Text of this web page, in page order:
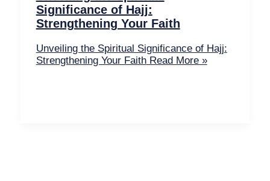
Significance of Hajj:
Strengthening Your Faith
Unveiling the Spiritual Significance of Hajj:
Strengthening Your FaithRead More »